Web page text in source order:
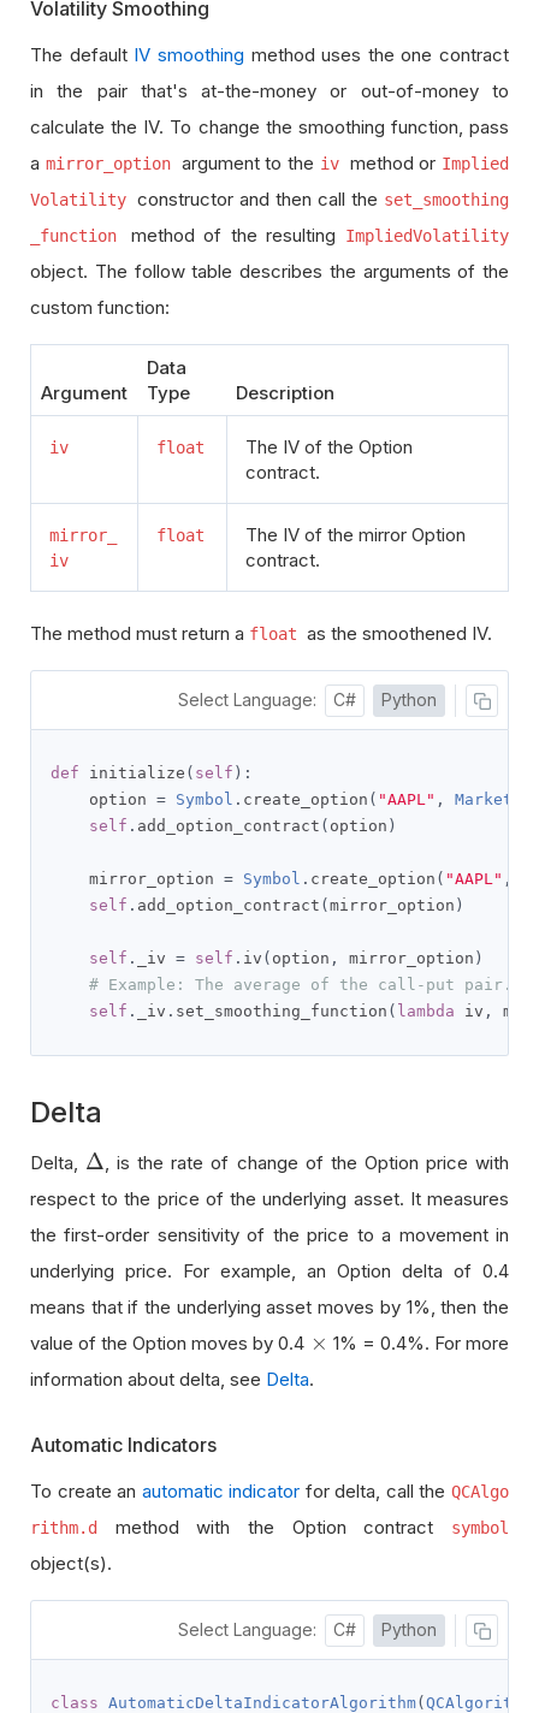
Volatility Smoothing
The default IV smoothing method uses the one contract
in the pair that's at-the-money or out-of-money to
calculate the IV. To change the smoothing function, pass
a mirror_option argument to the iv method or Implied
Volatility constructor and then call the set_smoothing
_function method of the resulting ImpliedVolatility
object. The follow table describes the arguments of the
custom function:
Argument
Data
Type
Description
iv float
The IV of the Option
contract.
mirror_
iv
float
The IV of the mirror Option
contract.
The method must return a float as the smoothened IV.
Select Language: C# Python
def initialize ( self ):
    option
= Symbol . create_option ( "AAPL" , Market
self . add_option_contract ( option )
    mirror_option
= Symbol . create_option ( "AAPL" ,
self . add_option_contract ( mirror_option )
self . _iv = self . iv ( option , mirror_option )
# Example: The average of the call-put pair.
self . _iv . set_smoothing_function ( lambda iv ,
Delta
Delta, Δ
Δ , is the rate of change of the Option price with
respect to the price of the underlying asset. It measures
the first-order sensitivity of the price to a movement in
underlying price. For example, an Option delta of 0.4
means that if the underlying asset moves by 1%, then the
value of the Option moves by 0.4 ×
× 1% = 0.4%. For more
information about delta, see Delta.
Automatic Indicators
To create an automatic indicator for delta, call theQCAlgo
rithm.d
method with the Option contract symbol
object(s).
Select Language: C# Python
class AutomaticDeltaIndicatorAlgorithm( QCAlgorithm